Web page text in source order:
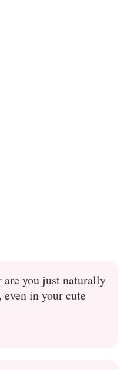
are you just naturally
in your cute